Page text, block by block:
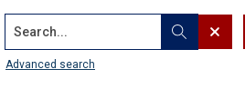
Search...
Advanced search